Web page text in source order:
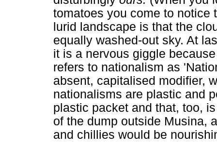
tomatoes you come to notice
lurid landscape is that the
equally washed-out sky. At
it is a nervous giggle
refers to nationalism as
absent, capitalised modifier,
nationalisms are plastic and
plastic packet and that, too,
of the dump outside Musina,
and chillies would be